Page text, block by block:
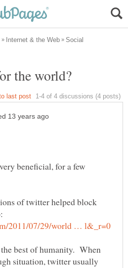
Social
beneficial, for a few
of twitter helped block
best of humanity. When
situation, twitter usually